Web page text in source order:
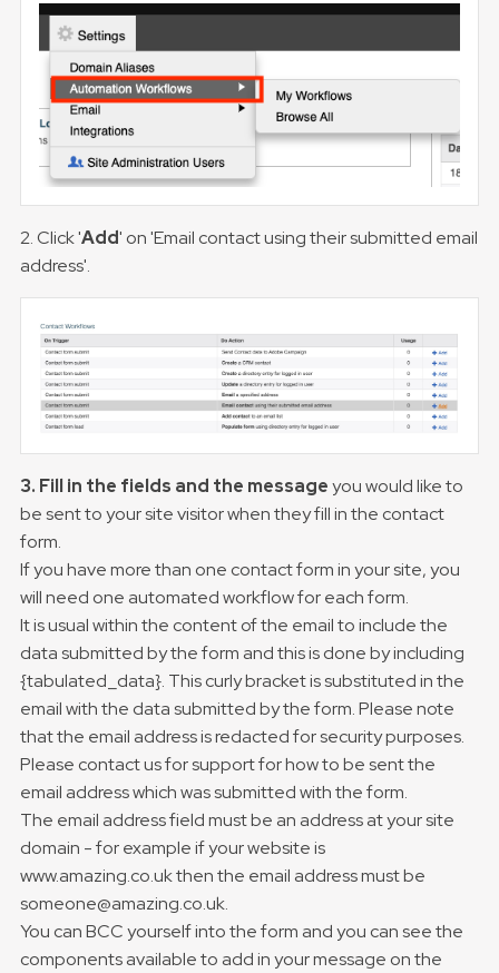
2. Click 'Add' on 'Email contact using their submitted email
address'.
3. Fill in the fields and the messageyou would like to
be sent to your site visitor when they fill in the contact
form.
If you have more than one contact form in your site, you
will need one automated workflow for each form.
It is usual within the content of the email to include the
data submitted by the form and this is done by including
{tabulated_data}. This curly bracket is substituted in the
email with the data submitted by the form. Please note
that the email address is redacted for security purposes.
Please contact us for support for how to be sent the
email address which was submitted with the form.
The email address field must be an address at your site
domain - for example if your website is
www.amazing.co.uk then the email address must be
someone@amazing.co.uk.
You can BCC yourself into the form and you can see the
components available to add in your message on the